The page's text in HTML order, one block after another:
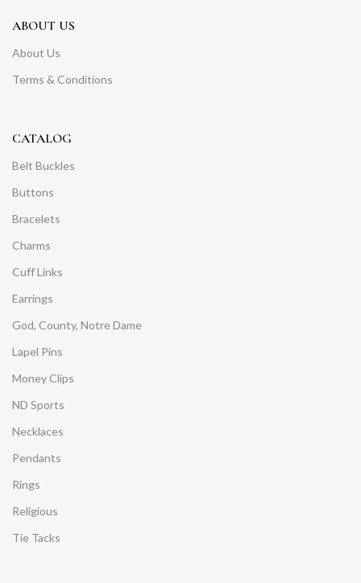
ABOUT US
About Us
Terms & Conditions
CATALOG
Belt Buckles
Buttons
Bracelets
Charms
Cuff Links
Earrings
God, County, Notre Dame
Lapel Pins
Money Clips
ND Sports
Necklaces
Pendants
Rings
Religious
Tie Tacks